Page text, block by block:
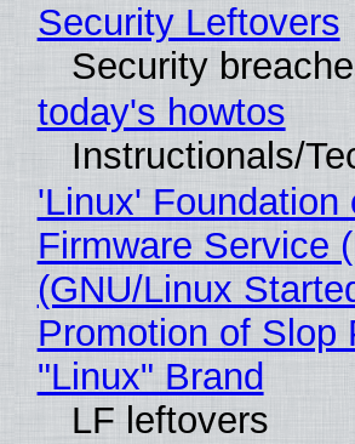
Security Leftovers
Security
today's howtos
Instructionals/
'Linux' Foundation
Firmware Service
(GNU/Linux
Promotion of Slop
"Linux" Brand
LF leftovers